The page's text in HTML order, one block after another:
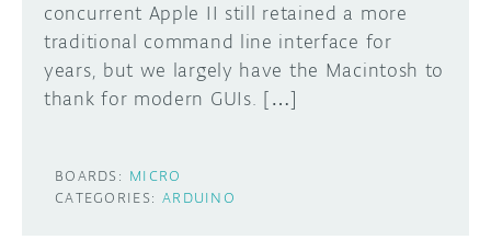
concurrent Apple II still retained a more
traditional command line interface for
years, but we largely have the Macintosh to
thank for modern GUIs. […]
BOARDS: MICRO
CATEGORIES: ARDUINO